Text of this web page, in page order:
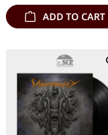
ADD TO CART